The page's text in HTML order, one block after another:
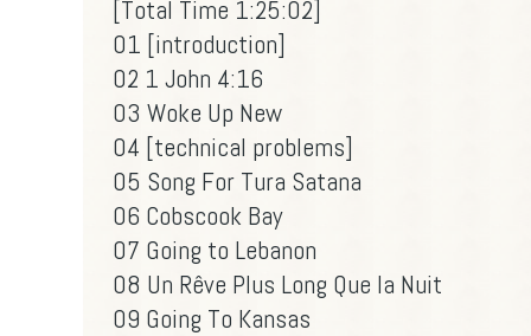
[Total Time 1:25:02]
01 [introduction]
02 1 John 4:16
03 Woke Up New
04 [technical problems]
05 Song For Tura Satana
06 Cobscook Bay
07 Going to Lebanon
08 Un Rêve Plus Long Que la Nuit
09 Going To Kansas